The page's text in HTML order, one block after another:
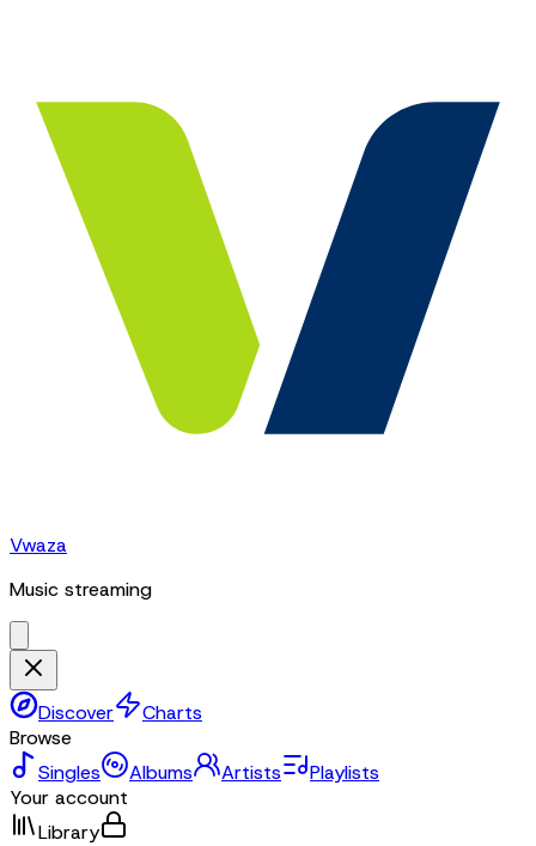
Vwaza
Music streaming
Discover
Charts
Browse
Singles
Albums Artists
Playlists
Your account
Library